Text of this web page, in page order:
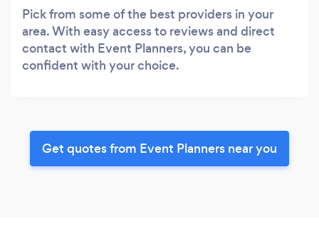
Pick from some of the best providers in your
area. With easy access to reviews and direct
contact with Event Planners, you can be
confident with your choice.
Get quotes from Event Planners near you